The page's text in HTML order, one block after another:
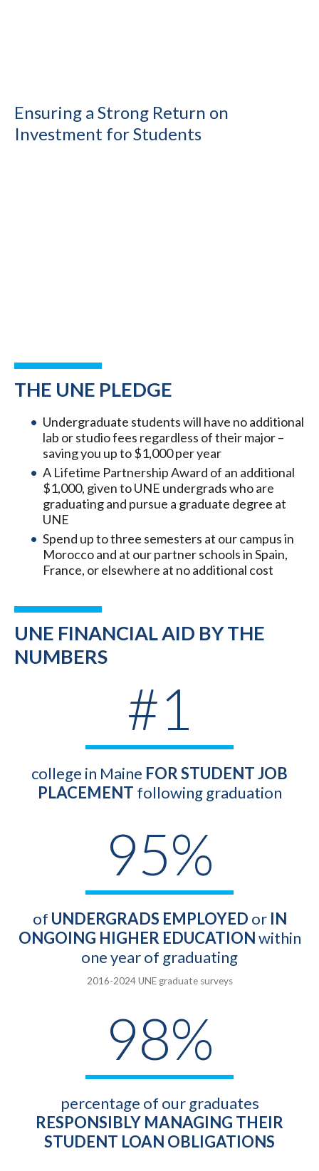
Ensuring a Strong Return on
Investment for Students
THE UNE PLEDGE
Undergraduate students will have no additional
lab or studio fees regardless of their major –
saving you up to $1,000 per year
A Lifetime Partnership Award of an additional
$1,000, given to UNE undergrads who are
graduating and pursue a graduate degree at
UNE
Spend up to three semesters at our campus in
Morocco and at our partner schools in Spain,
France, or elsewhere at no additional cost
UNE FINANCIAL AID BY THE
NUMBERS
#1
college in Maine FOR STUDENT JOB
PLACEMENT following graduation
95%
of UNDERGRADS EMPLOYED or IN
ONGOING HIGHER EDUCATIONwithin
one year of graduating
2016-2024 UNE graduate surveys
98%
percentage of our graduates
RESPONSIBLY MANAGING THEIR
STUDENT LOAN OBLIGATIONS